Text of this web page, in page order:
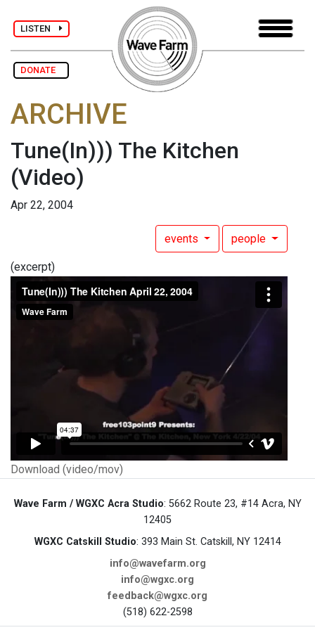
LISTEN
DONATE
ARCHIVE
Tune(In))) The Kitchen
(Video)
Apr 22, 2004
events people
(excerpt)
Download (video/mov)
Wave Farm / WGXC Acra Studio: 5662 Route 23, #14 Acra, NY
12405
WGXC Catskill Studio: 393 Main St. Catskill, NY 12414
info@wavefarm.org
info@wgxc.org
feedback@wgxc.org
(518) 622-2598